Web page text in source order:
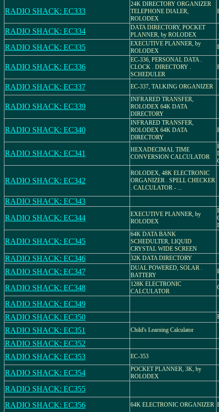
RADIO SHACK: EC333
24K DIRECTORY ORGANIZER
TELEPHONE DIALER,
ROLODEX
RADIO SHACK: EC334
DATA DIRECTORY, POCKET
PLANNER, by ROLODEX
RADIO SHACK: EC335
EXECUTIVE PLANNER, by
ROLODEX
RADIO SHACK: EC336
EC-336, PERSONAL DATA .
CLOCK . DIRECTORY .
SCHEDULER
RADIO SHACK: EC337 EC-337, TALKING ORGANIZER
RADIO SHACK: EC339
INFRARED TRANSFER,
ROLODEX 64K DATA
DIRECTORY
RADIO SHACK: EC340
INFRARED TRANSFER,
ROLODEX 64K DATA
DIRECTORY
RADIO SHACK: EC341
HEXADECIMAL TIME
CONVERSION CALCULATOR
RADIO SHACK: EC342
ROLODEX, 48K ELECTRONIC
ORGANIZER . SPELL CHECKER
. CALCULATOR - ...
RADIO SHACK: EC343
RADIO SHACK: EC344
EXECUTIVE PLANNER, by
ROLODEX
RADIO SHACK: EC345
64K DATA BANK
SCHEDULTER, LIQUID
CRYSTAL WIDE SCREEN
RADIO SHACK: EC346 32K DATA DIRECTORY
RADIO SHACK: EC347
DUAL POWERED, SOLAR .
BATTERY
RADIO SHACK: EC348
128K ELECTRONIC
CALCULATOR
RADIO SHACK: EC349
RADIO SHACK: EC350
RADIO SHACK: EC351 Child's Learning Calculator
RADIO SHACK: EC352
RADIO SHACK: EC353
EC-353
RADIO SHACK: EC354
POCKET PLANNER, 3K, by
ROLODEX
RADIO SHACK: EC355
RADIO SHACK: EC356
64K ELECTRONIC ORGANIZER